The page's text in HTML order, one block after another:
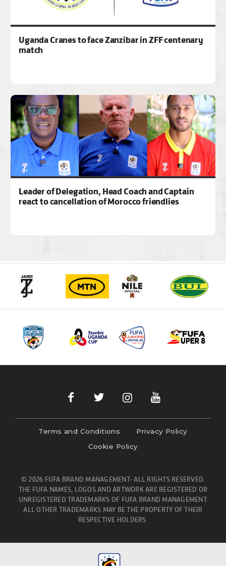
Uganda Cranes to face Zanzibar in ZFF centenary
match
Leader of Delegation, Head Coach and Captain
react to cancellation of Morocco friendlies
Terms and Conditions
Privacy Policy
Cookie Policy
© 2026 FUFA BRAND MANAGEMENT- ALL RIGHTS RESERVED.
THE FUFA NAMES, LOGOS AND ARTWORK ARE REGISTERED OR
UNREGISTERED TRADEMARKS OF FUFA BRAND MANAGEMENT.
ALL OTHER TRADEMARKS MAY BE THE PROPERTY OF THEIR
RESPECTIVE HOLDERS.